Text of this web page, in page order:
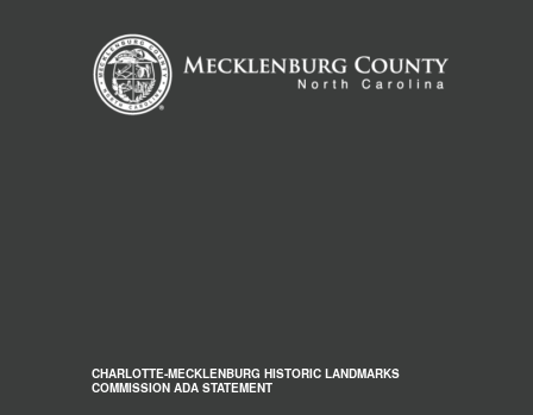
CHARLOTTE-MECKLENBURG HISTORIC LANDMARKS
COMMISSION ADA STATEMENT